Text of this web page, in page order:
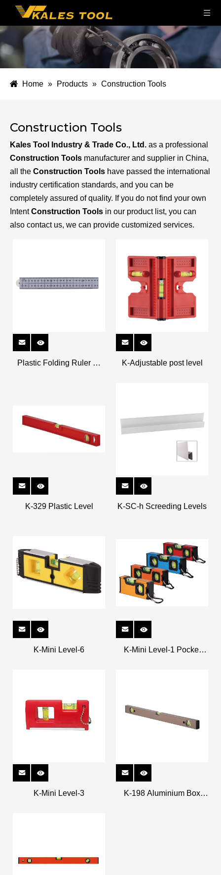
Home » Products » Construction Tools
Construction Tools
Kales Tool Industry & Trade Co., Ltd. as a professional
Construction Tools manufacturer and supplier in China,
all the Construction Tools have passed the international
industry certification standards, and you can be
completely assured of quality. If you do not find your own
IntentConstruction Tools in our product list, you can
also contact us, we can provide customized services.
Plastic Folding Ruler K-
K-Adjustable post level
K-329 Plastic Level K-SC-h Screeding Levels
K-Mini Level-6
K-Mini Level-1 Pocket
K-Mini Level-3
K-198 Aluminium Box